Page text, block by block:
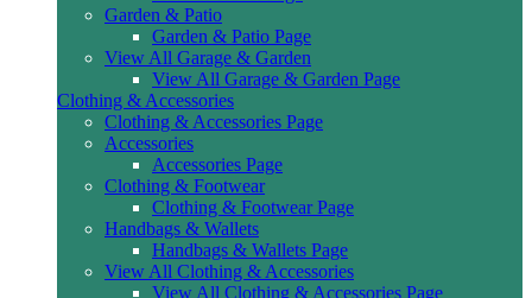
Garden & Patio
Garden & Patio Page
View All Garage & Garden
View All Garage & Garden Page
Clothing & Accessories
Clothing & Accessories Page
Accessories
Accessories Page
Clothing & Footwear
Clothing & Footwear Page
Handbags & Wallets
Handbags & Wallets Page
View All Clothing & Accessories
View All Clothing & Accessories Page